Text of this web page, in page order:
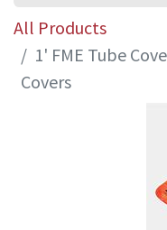
All Products
1' FME Tube
Covers